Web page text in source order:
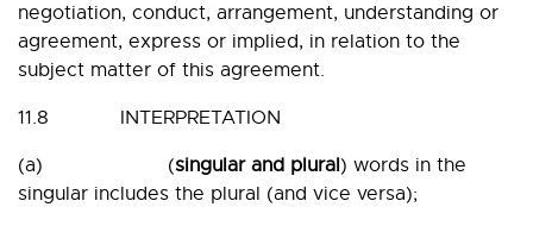
negotiation, conduct, arrangement, understanding or
agreement, express or implied, in relation to the
subject matter of this agreement.
11.8 INTERPRETATION
(a) (singular and plural) words in the
singular includes the plural (and vice versa);